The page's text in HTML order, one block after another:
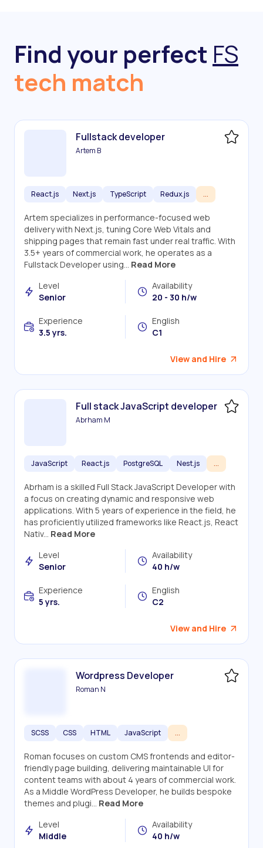
Find your perfect FS
tech match
Fullstack developer
Artem B
React.js Next.js TypeScript Redux.js ...
Artem specializes in performance-focused web
delivery with Next.js, tuning Core Web Vitals and
shipping pages that remain fast under real traffic. With
3.5+ years of commercial work, he operates as a
Fullstack Developer using... Read More
Level
Senior
Availability
20 - 30 h/w
Experience
3.5 yrs.
English
C1
View and Hire
Full stack JavaScript developer
Abrham M
JavaScript React.js PostgreSQL Nest.js ...
Abrham is a skilled Full Stack JavaScript Developer with
a focus on creating dynamic and responsive web
applications. With 5 years of experience in the field, he
has proficiently utilized frameworks like React.js, React
Nativ... Read More
Level
Senior
Availability
40 h/w
Experience
5 yrs.
English
C2
View and Hire
Wordpress Developer
Roman N
SCSS CSS HTML JavaScript ...
Roman focuses on custom CMS frontends and editor-
friendly page building, delivering maintainable UI for
content teams with about 4 years of commercial work.
As a Middle WordPress Developer, he builds bespoke
themes and plugi... Read More
Level
Middle
Availability
40 h/w